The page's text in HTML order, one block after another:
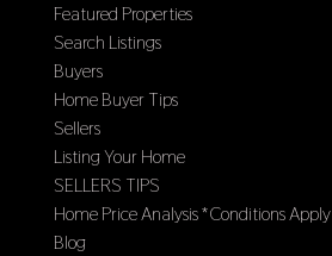
Featured Properties
Search Listings
Buyers
Home Buyer Tips
Sellers
Listing Your Home
SELLERS TIPS
Home Price Analysis *Conditions Apply
Blog